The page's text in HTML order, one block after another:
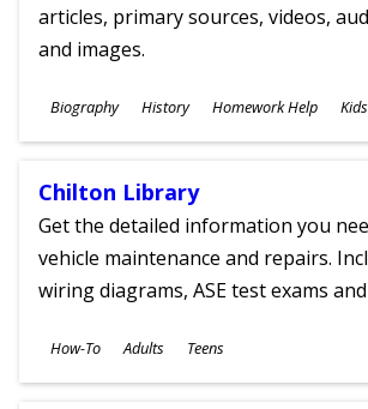
articles, primary sources, videos,
and images.
Subjects
Biography History Homework Help
Ages
Kids
Chilton Library
Get the detailed information you
vehicle maintenance and repairs.
wiring diagrams, ASE test exams
Subjects
How-To
Ages
Adults Teens